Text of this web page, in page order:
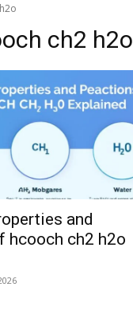
ch2 h2o
and
hcooch ch2 h2o